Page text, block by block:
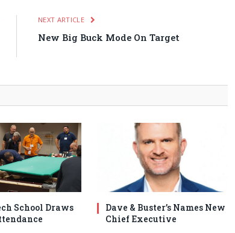
NEXT ARTICLE
New Big Buck Mode On Target
School Draws
Dave & Buster’s Names New
Chief Executive